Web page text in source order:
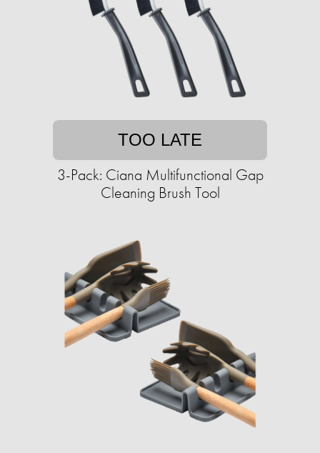
TOO LATE
3-Pack: Ciana Multifunctional Gap
Cleaning Brush Tool